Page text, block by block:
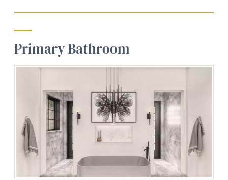
Primary Bathroom